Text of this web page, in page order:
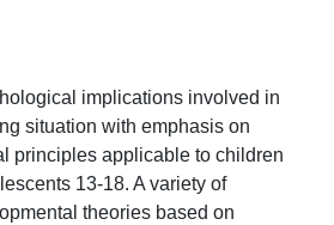
implications involved in
situation with emphasis on
principles applicable to children
13-18. A variety of
theories based on